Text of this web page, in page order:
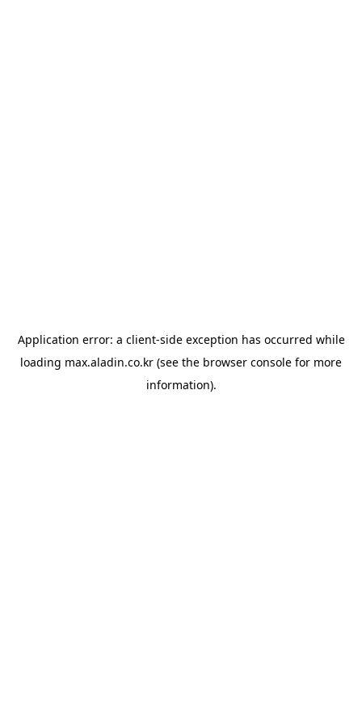
Application error: a client-side exception has occurred while
loading max.aladin.co.kr (see the browser console for more
information).